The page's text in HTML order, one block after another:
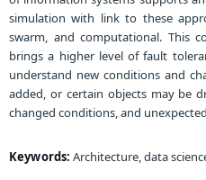
simulation with link to these
swarm, and computational. This
brings a higher level of fault
understand new conditions and
added, or certain objects may be
changed conditions, and
Keywords: Architecture, data